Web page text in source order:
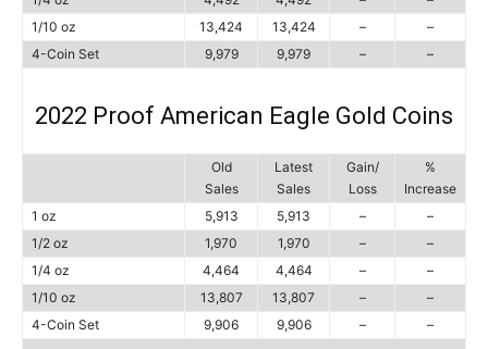
1/10 oz
13,424 13,424 –
–
4-Coin Set
9,979 9,979 – –
2022 Proof American Eagle Gold Coins
Old
Sales
Latest
Sales
Gain/
Loss
%
Increase
1 oz
5,913 5,913 –
–
1/2 oz
1,970 1,970 –
–
1/4 oz
4,464 4,464 –
–
1/10 oz
13,807 13,807 –
–
4-Coin Set
9,906 9,906 – –